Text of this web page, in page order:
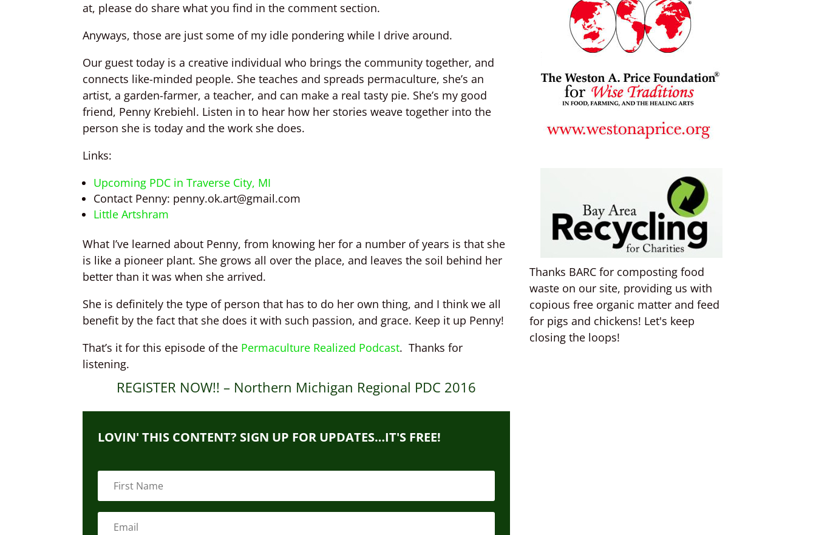
at, please do share what you find in the comment section.
Anyways, those are just some of my idle pondering while I drive around.
Our guest today is a creative individual who brings the community together, and
connects like-minded people. She teaches and spreads permaculture, she’s an
artist, a garden-farmer, a teacher, and can make a real tasty pie. She’s my good
friend, Penny Krebiehl. Listen in to hear how her stories weave together into the
person she is today and the work she does.
Links:
Upcoming PDC in Traverse City, MI
Contact Penny: penny.ok.art@gmail.com
Little Artshram
What I’ve learned about Penny, from knowing her for a number of years is that she
is like a pioneer plant. She grows all over the place, and leaves the soil behind her
better than it was when she arrived.
She is definitely the type of person that has to do her own thing, and I think we all
benefit by the fact that she does it with such passion, and grace. Keep it up Penny!
That’s it for this episode of the Permaculture Realized Podcast. Thanks for
listening.
REGISTER NOW!! – Northern Michigan Regional PDC 2016
LOVIN' THIS CONTENT? SIGN UP FOR UPDATES…IT'S FREE!
Thanks BARC for composting food
waste on our site, providing us with
copious free organic matter and feed
for pigs and chickens! Let's keep
closing the loops!